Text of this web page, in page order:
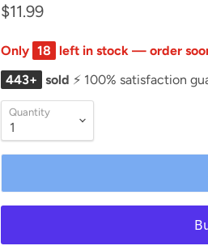
$11.99
Only 18
left in stock — order
443+ sold ⚡ 100% satisfaction
Quantity